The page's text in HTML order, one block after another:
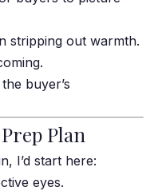
stripping out warmth.
buyer’s
Plan
I’d start here:
eyes.